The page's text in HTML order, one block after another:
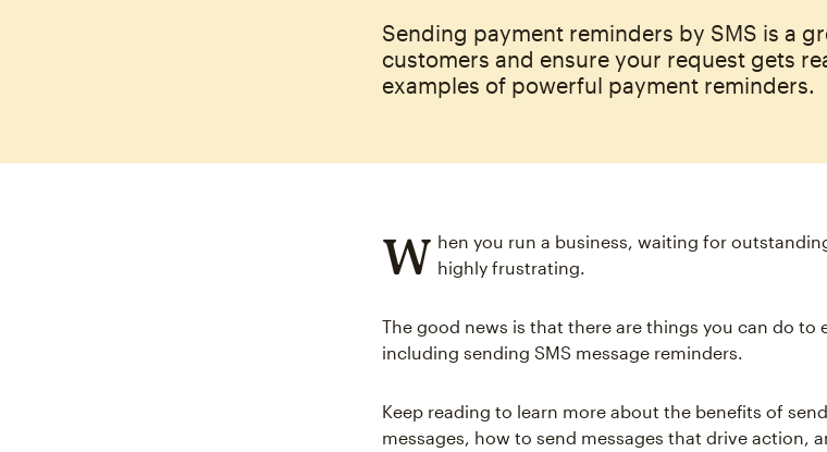
Sending payment reminders by SMS is a
customers and ensure your request gets
examples of powerful payment reminders.
W hen you run a business, waiting for
highly frustrating.
The good news is that there are things you can do to
including sending SMS message reminders.
Keep reading to learn more about the benefits of
messages, how to send messages that drive action,